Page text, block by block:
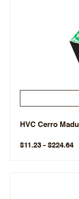
HVC Cerro
$11.23 - $224.64